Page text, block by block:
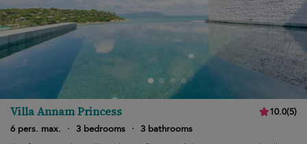
Villa Annam Princess 10.0(5)
6 pers. max.
· 3 bedrooms · 3 bathrooms